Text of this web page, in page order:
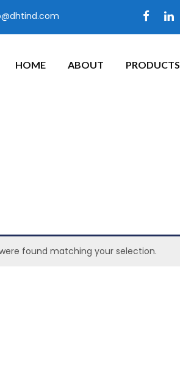
HOME ABOUT PRODUCTS
found matching your selection.